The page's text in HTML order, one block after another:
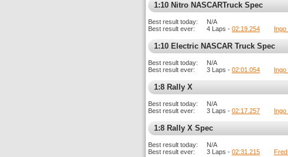
1:10 Nitro NASCARTruck Spec
Best result today:
N/A
Best result ever:
4 Laps - 02:19.254 Ingo
1:10 Electric NASCAR Truck Spec
Best result today:
N/A
Best result ever:
3 Laps - 02:01.054 Ingo
1:8 Rally X
Best result today:
N/A
Best result ever:
3 Laps - 02:17.257 Ingo
1:8 Rally X Spec
Best result today:
N/A
Best result ever:
3 Laps - 02:31.215